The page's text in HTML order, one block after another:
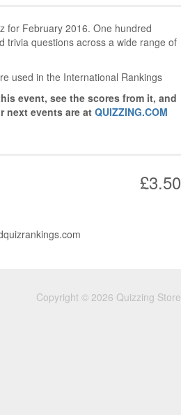
for February 2016. One hundred
trivia questions across a wide range of
used in the International Rankings
event, see the scores from it, and
next events are at QUIZZING.COM
£3.50
Copyright © 2026 Quizzing Store